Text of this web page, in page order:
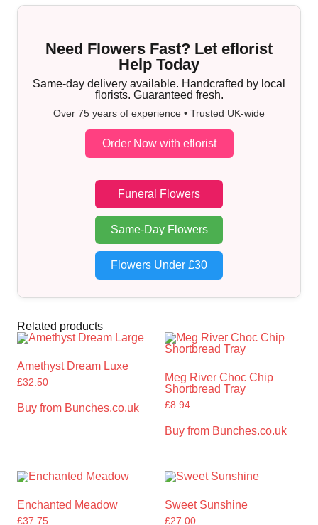
Need Flowers Fast? Let eflorist
Help Today
Same-day delivery available. Handcrafted by local
florists. Guaranteed fresh.
Over 75 years of experience • Trusted UK-wide
Order Now with eflorist
Funeral Flowers
Same-Day Flowers
Flowers Under £30
Related products
Amethyst Dream Luxe
£32.50
Buy from Bunches.co.uk
Meg River Choc Chip
Shortbread Tray
£8.94
Buy from Bunches.co.uk
Enchanted Meadow
£37.75
Sweet Sunshine
£27.00